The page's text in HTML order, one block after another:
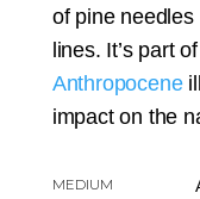
of pine
lines. It’s part
Anthropocene
impact on the
MEDIUM